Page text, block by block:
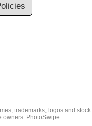
trademarks, logos and stock
owners. PhotoSwipe